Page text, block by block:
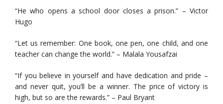
“He who opens a school door closes a prison.” – Victor
Hugo
“Let us remember: One book, one pen, one child, and one
teacher can change the world.” – Malala Yousafzai
“If you believe in yourself and have dedication and pride –
and never quit, you’ll be a winner. The price of victory is
high, but so are the rewards.” – Paul Bryant